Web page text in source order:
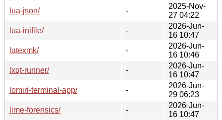
lua-json/
-
2025-Nov-
27 04:22
lua-inifile/
-
2026-Jun-
16 10:47
latexmk/
-
2026-Jun-
16 10:46
lxqt-runner/
-
2026-Jun-
16 10:47
lomiri-terminal-app/
-
2026-Jun-
29 06:23
lime-forensics/
-
2026-Jun-
16 10:47